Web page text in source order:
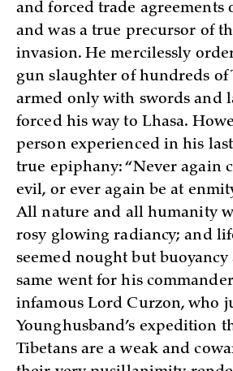
and forced trade agreements
and was a true precursor of
invasion. He mercilessly
gun slaughter of hundreds of
armed only with swords and
forced his way to Lhasa.
person experienced in his
true epiphany: “Never again
evil, or ever again be at
All nature and all humanity
rosy glowing radiancy; and
seemed nought but
same went for his
infamous Lord Curzon, who
Younghusband’s expedition
Tibetans are a weak and